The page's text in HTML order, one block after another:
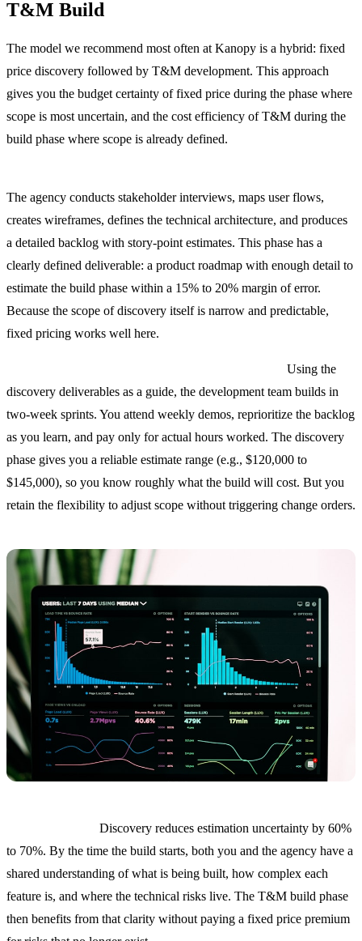
T&M Build
The model we recommend most often at Kanopy is a hybrid: fixed
price discovery followed by T&M development. This approach
gives you the budget certainty of fixed price during the phase where
scope is most uncertain, and the cost efficiency of T&M during the
build phase where scope is already defined.
The agency conducts stakeholder interviews, maps user flows,
creates wireframes, defines the technical architecture, and produces
a detailed backlog with story-point estimates. This phase has a
clearly defined deliverable: a product roadmap with enough detail to
estimate the build phase within a 15% to 20% margin of error.
Because the scope of discovery itself is narrow and predictable,
fixed pricing works well here.
Using the
discovery deliverables as a guide, the development team builds in
two-week sprints. You attend weekly demos, reprioritize the backlog
as you learn, and pay only for actual hours worked. The discovery
phase gives you a reliable estimate range (e.g., $120,000 to
$145,000), so you know roughly what the build will cost. But you
retain the flexibility to adjust scope without triggering change orders.
Discovery reduces estimation uncertainty by 60%
to 70%. By the time the build starts, both you and the agency have a
shared understanding of what is being built, how complex each
feature is, and where the technical risks live. The T&M build phase
then benefits from that clarity without paying a fixed price premium